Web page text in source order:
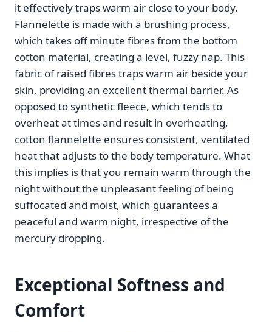
it effectively traps warm air close to your body.
Flannelette is made with a brushing process,
which takes off minute fibres from the bottom
cotton material, creating a level, fuzzy nap. This
fabric of raised fibres traps warm air beside your
skin, providing an excellent thermal barrier. As
opposed to synthetic fleece, which tends to
overheat at times and result in overheating,
cotton flannelette ensures consistent, ventilated
heat that adjusts to the body temperature. What
this implies is that you remain warm through the
night without the unpleasant feeling of being
suffocated and moist, which guarantees a
peaceful and warm night, irrespective of the
mercury dropping.
Exceptional Softness and
Comfort